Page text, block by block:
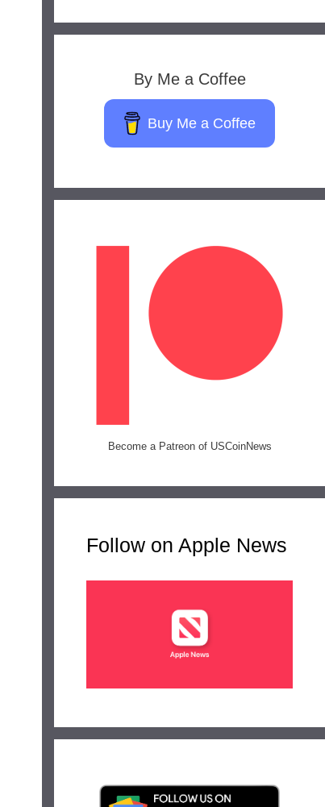
By Me a Coffee
Buy Me a Coffee
Become a Patreon of USCoinNews
Follow on Apple News